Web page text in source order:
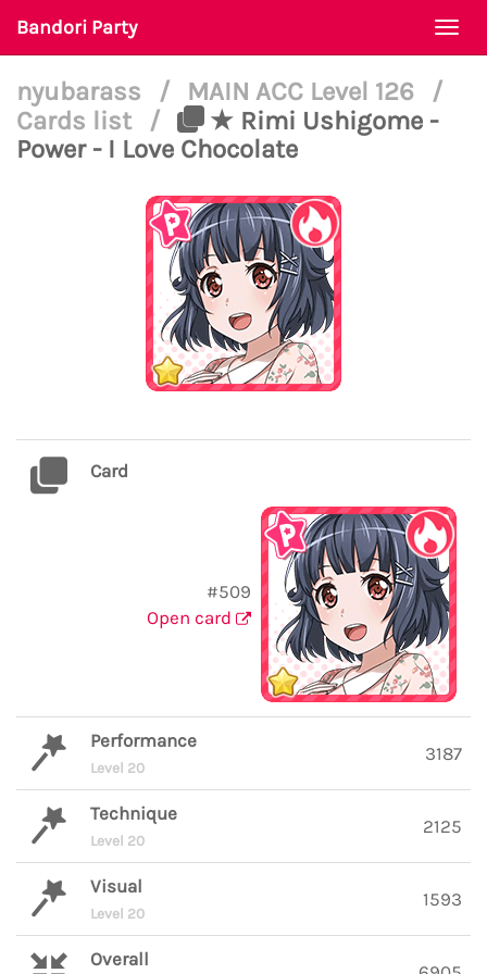
Bandori Party
nyubarass / MAIN ACC Level 126
/
Cards list
/
★ Rimi Ushigome -
Power - I Love Chocolate
Card
#509
Open card
Performance
Level 20
3187
Technique
Level 20
2125
Visual
Level 20
1593
Overall